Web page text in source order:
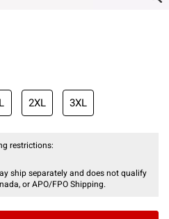
2XL 3XL
restrictions:
ship separately and does not qualify
or APO/FPO Shipping.